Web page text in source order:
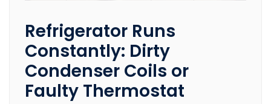
Refrigerator Runs
Constantly: Dirty
Condenser Coils or
Faulty Thermostat